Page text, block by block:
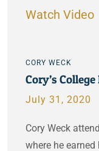
Watch Video
CORY WECK
Cory’s
July 31, 2020
Cory Weck
where he